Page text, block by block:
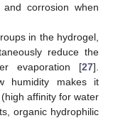
corrosion when
in the hydrogel,
reduce the
evaporation [27].
humidity makes it
affinity for water
organic hydrophilic